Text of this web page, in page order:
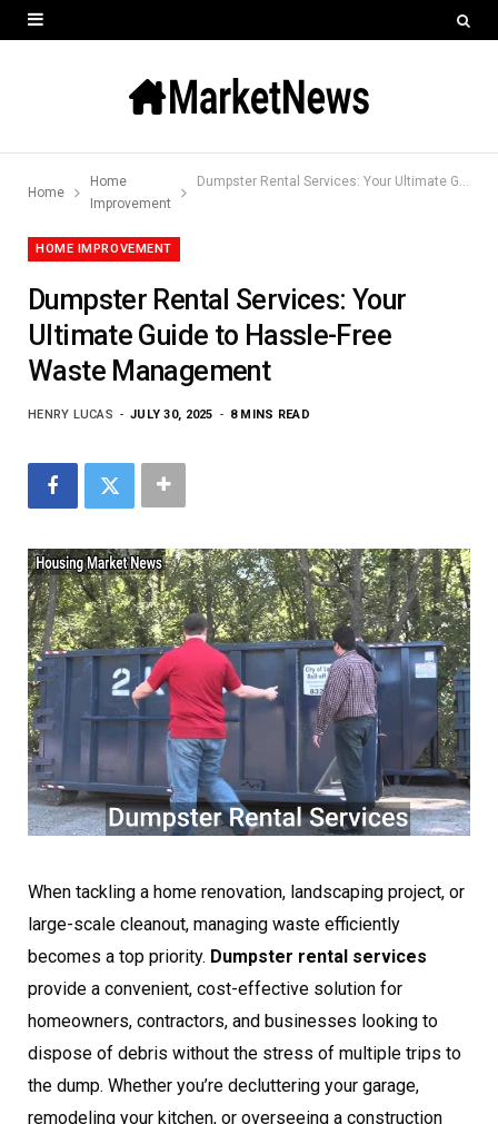
Home
Home
Improvement
Dumpster Rental Services: Your Ultimate Guide to Hassle-Free Waste Management
HOME IMPROVEMENT
Dumpster Rental Services: Your
Ultimate Guide to Hassle-Free
Waste Management
HENRY LUCAS JULY 30, 2025 8 MINS READ
When tackling a home renovation, landscaping project, or
large-scale cleanout, managing waste efficiently
becomes a top priority. Dumpster rental services
provide a convenient, cost-effective solution for
homeowners, contractors, and businesses looking to
dispose of debris without the stress of multiple trips to
the dump. Whether you’re decluttering your garage,
remodeling your kitchen, or overseeing a construction